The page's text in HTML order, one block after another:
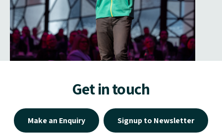
Get in touch
Make an Enquiry Signup to Newsletter